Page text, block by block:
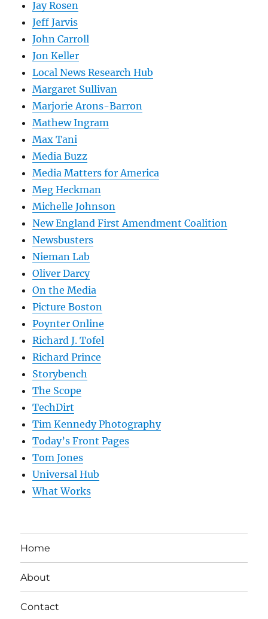
Jay Rosen
Jeff Jarvis
John Carroll
Jon Keller
Local News Research Hub
Margaret Sullivan
Marjorie Arons-Barron
Mathew Ingram
Max Tani
Media Buzz
Media Matters for America
Meg Heckman
Michelle Johnson
New England First Amendment Coalition
Newsbusters
Nieman Lab
Oliver Darcy
On the Media
Picture Boston
Poynter Online
Richard J. Tofel
Richard Prince
Storybench
The Scope
TechDirt
Tim Kennedy Photography
Today’s Front Pages
Tom Jones
Universal Hub
What Works
Home
About
Contact